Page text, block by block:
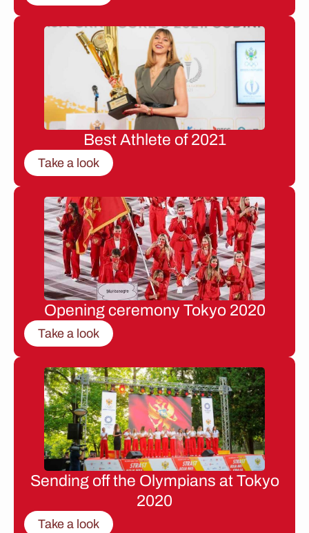
Best Athlete of 2021
Take a look
Opening ceremony Tokyo 2020
Take a look
Sending off the Olympians at Tokyo
2020
Take a look